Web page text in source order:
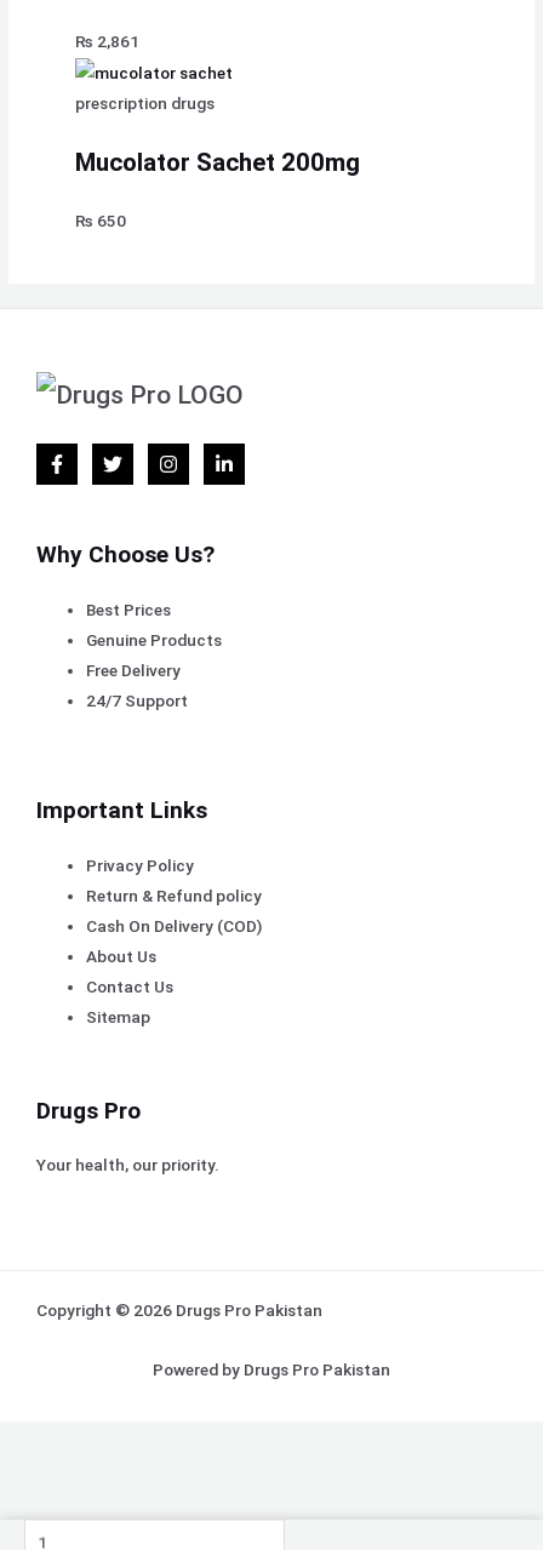
₨ 2,861
prescription drugs
Mucolator Sachet 200mg
₨ 650
Why Choose Us?
Best Prices
Genuine Products
Free Delivery
24/7 Support
Important Links
Privacy Policy
Return & Refund policy
Cash On Delivery (COD)
About Us
Contact Us
Sitemap
Drugs Pro
Your health, our priority.
Copyright © 2026 Drugs Pro Pakistan
Powered by Drugs Pro Pakistan
Proten